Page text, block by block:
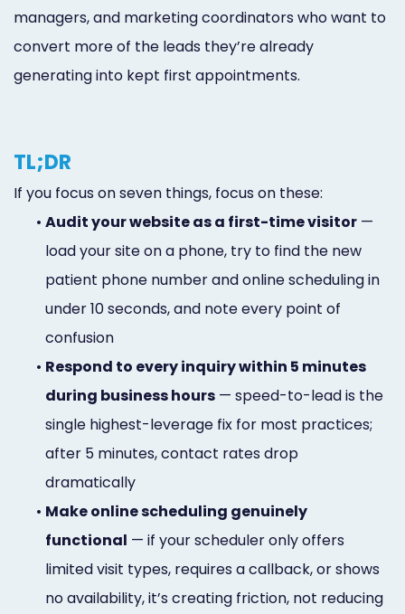
managers, and marketing coordinators who want to
convert more of the leads they’re already
generating into kept first appointments.
TL;DR
If you focus on seven things, focus on these:
• Audit your website as a first-time visitor —
load your site on a phone, try to find the new
patient phone number and online scheduling in
under 10 seconds, and note every point of
confusion
• Respond to every inquiry within 5 minutes
during business hours — speed-to-lead is the
single highest-leverage fix for most practices;
after 5 minutes, contact rates drop
dramatically
• Make online scheduling genuinely
functional — if your scheduler only offers
limited visit types, requires a callback, or shows
no availability, it’s creating friction, not reducing